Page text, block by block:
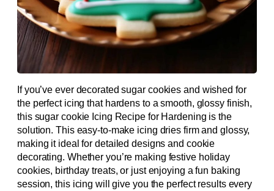
If you’ve ever decorated sugar cookies and wished for
the perfect icing that hardens to a smooth, glossy finish,
this sugar cookie Icing Recipe for Hardening is the
solution. This easy-to-make icing dries firm and glossy,
making it ideal for detailed designs and cookie
decorating. Whether you’re making festive holiday
cookies, birthday treats, or just enjoying a fun baking
session, this icing will give you the perfect results every